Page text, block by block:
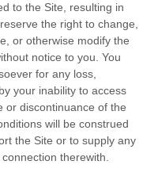
to the Site, resulting in
the right to change,
or otherwise modify the
notice to you. You
for any loss,
your inability to access
or discontinuance of the
will be construed
the Site or to supply any
therewith.